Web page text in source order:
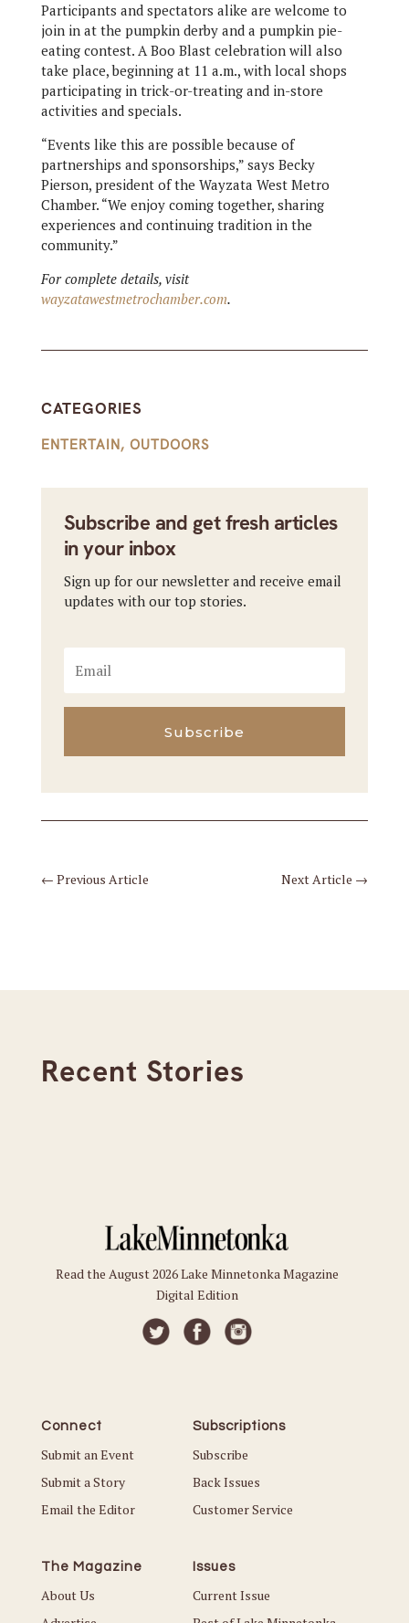
Participants and spectators alike are welcome to
join in at the pumpkin derby and a pumpkin pie-
eating contest. A Boo Blast celebration will also
take place, beginning at 11 a.m., with local shops
participating in trick-or-treating and in-store
activities and specials.
“Events like this are possible because of
partnerships and sponsorships,” says Becky
Pierson, president of the Wayzata West Metro
Chamber. “We enjoy coming together, sharing
experiences and continuing tradition in the
community.”
For complete details, visit
wayzatawestmetrochamber.com.
CATEGORIES
ENTERTAIN, OUTDOORS
Subscribe and get fresh articles
in your inbox
Sign up for our newsletter and receive email
updates with our top stories.
Subscribe
← Previous Article Next Article →
Recent Stories
Read the August 2026 Lake Minnetonka Magazine
Digital Edition
Connect
Submit an Event
Submit a Story
Email the Editor
Subscriptions
Subscribe
Back Issues
Customer Service
The Magazine
About Us
Issues
Current Issue